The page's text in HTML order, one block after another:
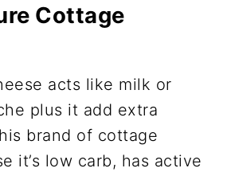
Cottage
acts like milk or
plus it add extra
brand of cottage
it’s low carb, has active